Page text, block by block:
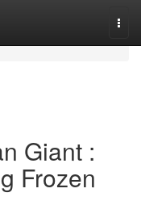
Giant :
Frozen